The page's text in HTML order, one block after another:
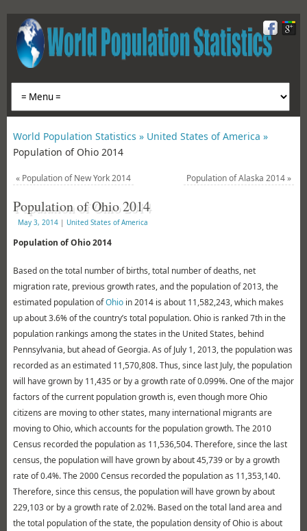
World Population Statistics » United States of America »
Population of Ohio 2014
«Population of New York 2014 Population of Alaska 2014»
Population of Ohio 2014
May 3, 2014 | United States of America
Population of Ohio 2014
Based on the total number of births, total number of deaths, net
migration rate, previous growth rates, and the population of 2013, the
estimated population ofOhioin 2014 is about 11,582,243, which makes
up about 3.6% of the country’s total population. Ohio is ranked 7th in the
population rankings among the states in the United States, behind
Pennsylvania, but ahead of Georgia. As of July 1, 2013, the population was
recorded as an estimated 11,570,808. Thus, since last July, the population
will have grown by 11,435 or by a growth rate of 0.099%. One of the major
factors of the current population growth is, even though more Ohio
citizens are moving to other states, many international migrants are
moving to Ohio, which accounts for the population growth. The 2010
Census recorded the population as 11,536,504. Therefore, since the last
census, the population will have grown by about 45,739 or by a growth
rate of 0.4%. The 2000 Census recorded the population as 11,353,140.
Therefore, since this census, the population will have grown by about
229,103 or by a growth rate of 2.02%. Based on the total land area and
the total population of the state, the population density of Ohio is about